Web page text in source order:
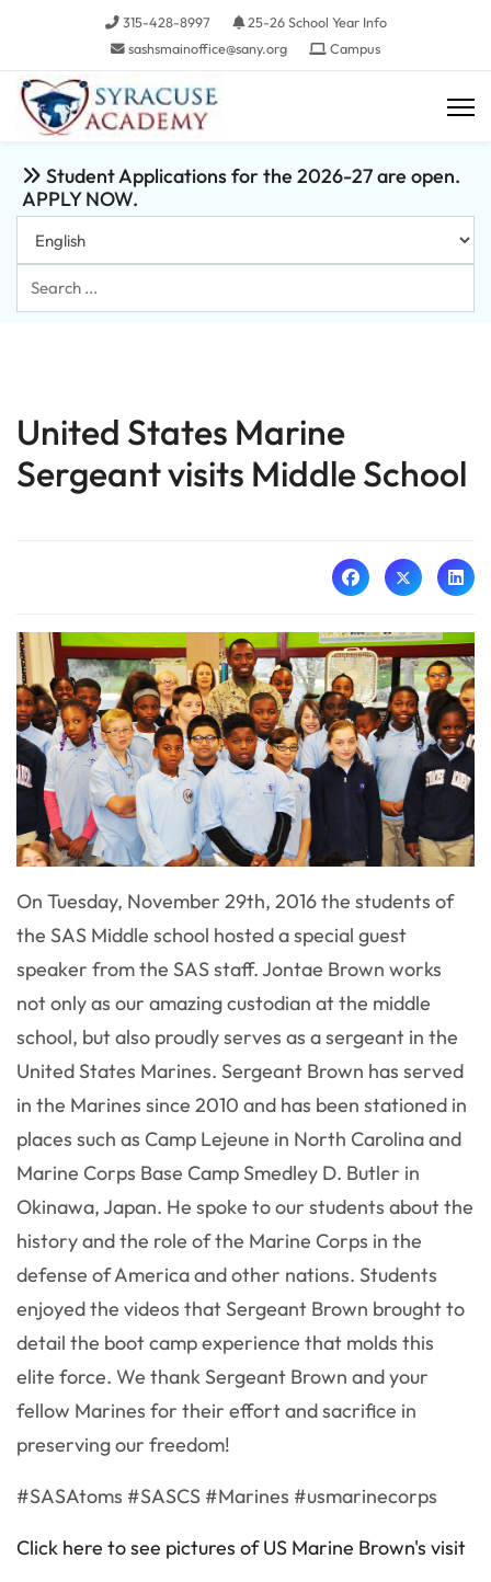
315-428-8997
25-26 School Year Info
sashsmainoffice@sany.org
Campus
Student Applications for the 2026-27 are open.
APPLY NOW.
Search
...
United States Marine
Sergeant visits Middle School
On Tuesday, November 29th, 2016 the students of
the SAS Middle school hosted a special guest
speaker from the SAS staff. Jontae Brown works
not only as our amazing custodian at the middle
school, but also proudly serves as a sergeant in the
United States Marines. Sergeant Brown has served
in the Marines since 2010 and has been stationed in
places such as Camp Lejeune in North Carolina and
Marine Corps Base Camp Smedley D. Butler in
Okinawa, Japan. He spoke to our students about the
history and the role of the Marine Corps in the
defense of America and other nations. Students
enjoyed the videos that Sergeant Brown brought to
detail the boot camp experience that molds this
elite force. We thank Sergeant Brown and your
fellow Marines for their effort and sacrifice in
preserving our freedom!
#SASAtoms #SASCS #Marines #usmarinecorps
Click here to see pictures of US Marine Brown's visit